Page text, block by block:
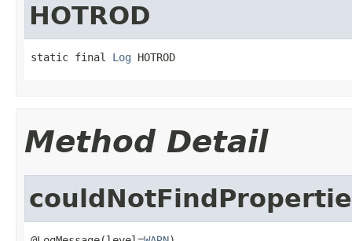
HOTROD
static final Log HOTROD
Method Detail